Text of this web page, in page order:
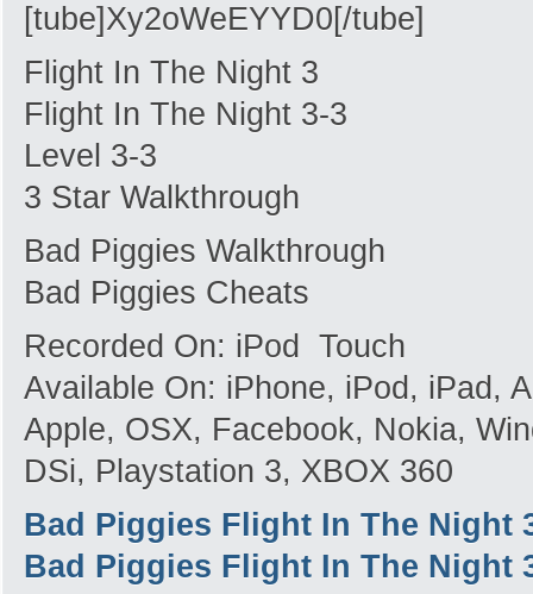
[tube]Xy2oWeEYYD0[/tube]
Flight In The Night 3
Flight In The Night 3-3
Level 3-3
3 Star Walkthrough
Bad Piggies Walkthrough
Bad Piggies Cheats
Recorded On: iPod Touch
Available On: iPhone, iPod, iPad,
Apple, OSX, Facebook, Nokia,
DSi, Playstation 3, XBOX 360
Bad Piggies Flight In The Night
Bad Piggies Flight In The Night